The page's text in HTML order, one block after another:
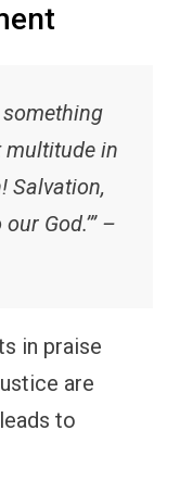
multitude in
Salvation,
God.’” –
in praise
are
to